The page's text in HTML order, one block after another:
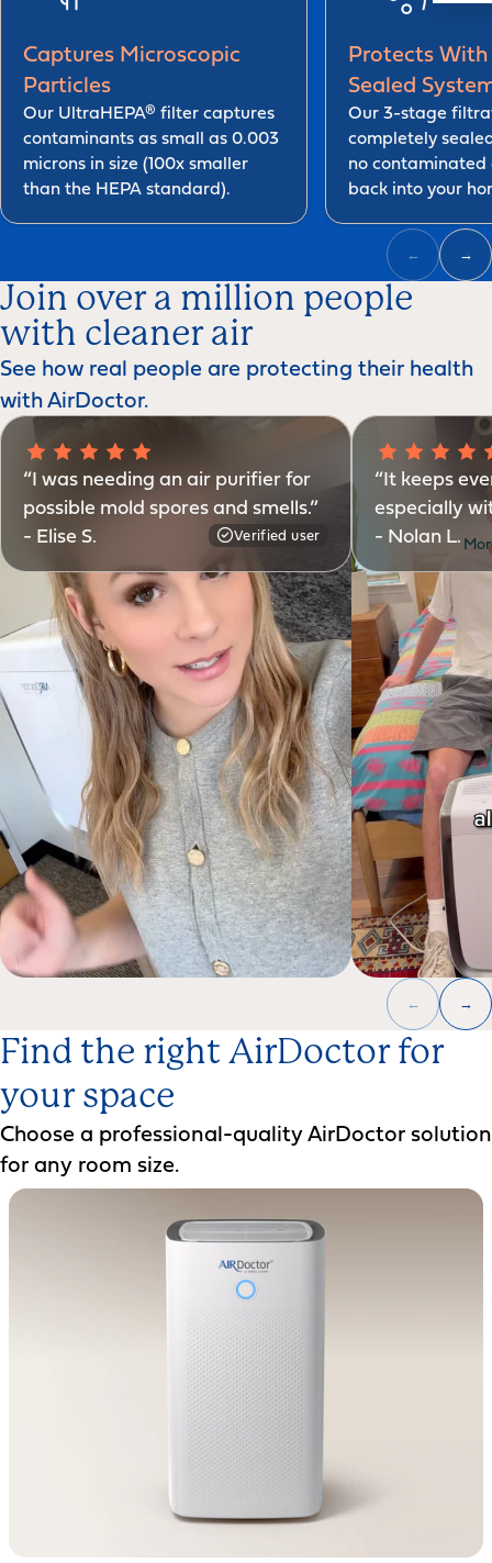
Captures Microscopic
Particles
Our UltraHEPA® filter captures
contaminants as small as 0.003
microns in size (100x smaller
than the HEPA standard).
Protects With
Sealed
Our 3-stage
completely
no contaminated
back into your
← →
Join over a million people
with cleaner air
See how real people are protecting their health
with AirDoctor.
“I was needing an air purifier for
possible mold spores and smells.”
- Elise S.
Verified user
“It keeps
especially
- Nolan L.
← →
Find the right AirDoctor for
your space
Choose a professional-quality AirDoctor solution
for any room size.